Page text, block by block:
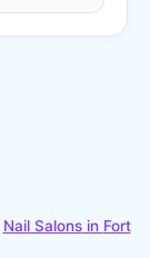
Nail Salonsin Fort